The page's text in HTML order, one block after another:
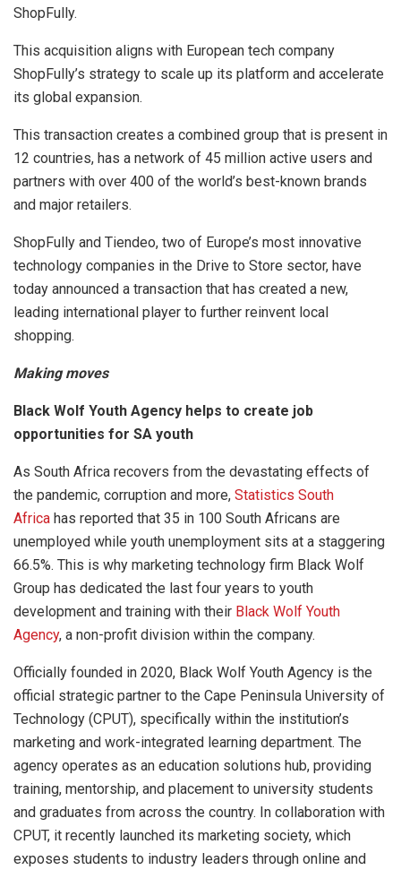
ShopFully.
This acquisition aligns with European tech company
ShopFully’s strategy to scale up its platform and accelerate
its global expansion.
This transaction creates a combined group that is present in
12 countries, has a network of 45 million active users and
partners with over 400 of the world’s best-known brands
and major retailers.
ShopFully and Tiendeo, two of Europe’s most innovative
technology companies in the Drive to Store sector, have
today announced a transaction that has created a new,
leading international player to further reinvent local
shopping.
Making moves
Black Wolf Youth Agency helps to create job
opportunities for SA youth
As South Africa recovers from the devastating effects of
the pandemic, corruption and more, Statistics South
Africa has reported that 35 in 100 South Africans are
unemployed while youth unemployment sits at a staggering
66.5%. This is why marketing technology firm Black Wolf
Group has dedicated the last four years to youth
development and training with their Black Wolf Youth
Agency, a non-profit division within the company.
Officially founded in 2020, Black Wolf Youth Agency is the
official strategic partner to the Cape Peninsula University of
Technology (CPUT), specifically within the institution’s
marketing and work-integrated learning department. The
agency operates as an education solutions hub, providing
training, mentorship, and placement to university students
and graduates from across the country. In collaboration with
CPUT, it recently launched its marketing society, which
exposes students to industry leaders through online and